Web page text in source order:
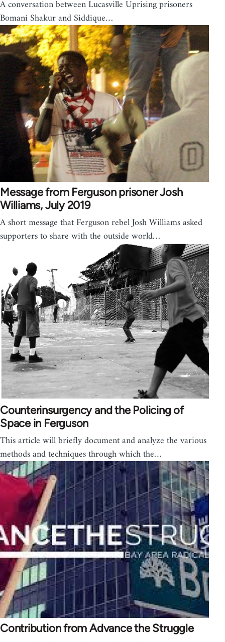
A conversation between Lucasville Uprising prisoners
Bomani Shakur and Siddique…
Message from Ferguson prisoner Josh
Williams, July 2019
A short message that Ferguson rebel Josh Williams asked
supporters to share with the outside world…
Counterinsurgency and the Policing of
Space in Ferguson
This article will briefly document and analyze the various
methods and techniques through which the…
Contribution from Advance the Struggle